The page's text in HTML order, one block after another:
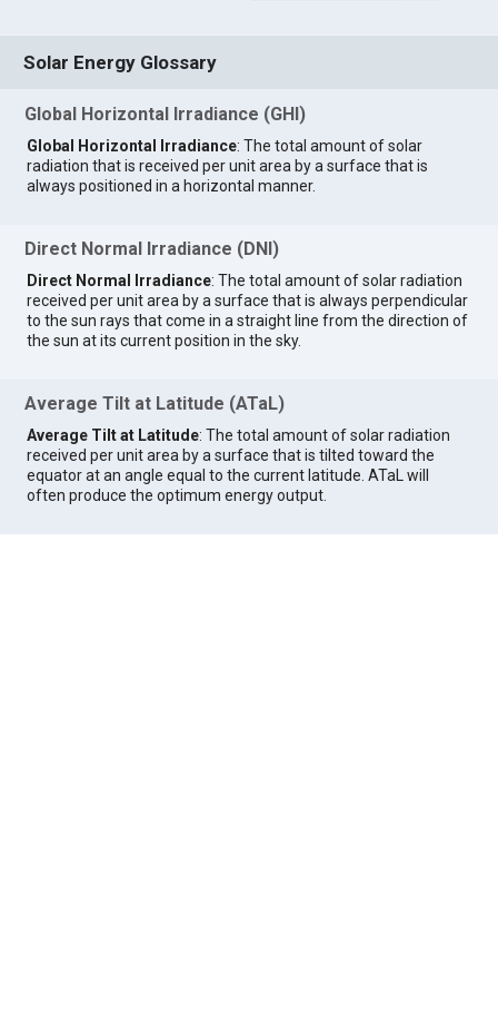
Solar Energy Glossary
Global Horizontal Irradiance (GHI)
Global Horizontal Irradiance: The total amount of solar
radiation that is received per unit area by a surface that is
always positioned in a horizontal manner.
Direct Normal Irradiance (DNI)
Direct Normal Irradiance: The total amount of solar radiation
received per unit area by a surface that is always perpendicular
to the sun rays that come in a straight line from the direction of
the sun at its current position in the sky.
Average Tilt at Latitude (ATaL)
Average Tilt at Latitude: The total amount of solar radiation
received per unit area by a surface that is tilted toward the
equator at an angle equal to the current latitude. ATaL will
often produce the optimum energy output.